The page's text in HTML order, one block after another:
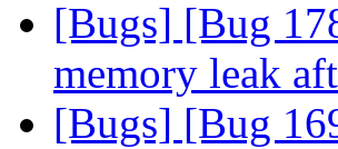
[Bugs] [Bug
memory leak
[Bugs] [Bug